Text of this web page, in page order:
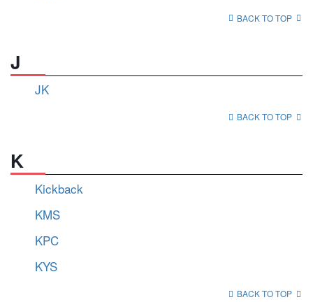
BACK TO TOP
J
JK
BACK TO TOP
K
Kickback
KMS
KPC
KYS
BACK TO TOP